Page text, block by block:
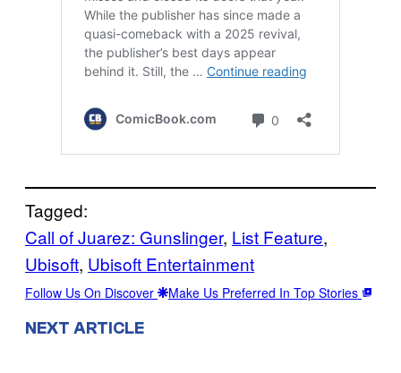
Tagged:
Call of Juarez: Gunslinger, List Feature
Ubisoft, Ubisoft Entertainment
Follow Us On Discover Make Us Preferred In Top Stories
NEXT ARTICLE